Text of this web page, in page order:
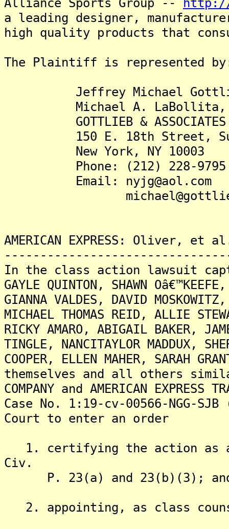
a leading designer,
high quality products that
The Plaintiff is represented
Jeffrey Michael
Michael A. LaBollita,
GOTTLIEB & ASSOCIATES
150 E. 18th Street,
New York, NY 10003
Phone: (212) 228-9795
Email: nyjg@aol.com
AMERICAN EXPRESS: Oliver,
In the class action lawsuit
GAYLE QUINTON, SHAWN
GIANNA VALDES, DAVID
MICHAEL THOMAS REID, ALLIE
RICKY AMARO, ABIGAIL BAKER,
TINGLE, NANCITAYLOR MADDUX,
COOPER, ELLEN MAHER, SARAH
themselves and all others
COMPANY and AMERICAN EXPRESS
Case No. 1:19-cv-00566-NGG-
Court to enter an order
1. certifying the action as a
Civ.
P. 23(a) and 23(b)(3);
2. appointing, as class